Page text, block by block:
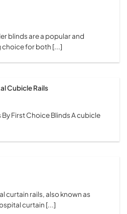
blinds are a popular and
for both [...]
Cubicle Rails
First Choice Blinds A cubicle
curtain rails, also known as
curtain [...]